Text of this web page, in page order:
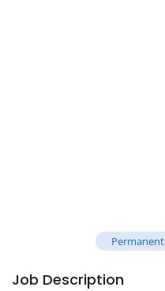
Permanent
Job Description